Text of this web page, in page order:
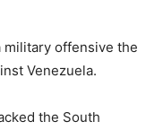
military offensive the
Venezuela.
the South